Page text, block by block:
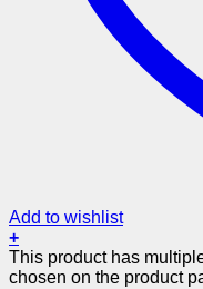
Add to wishlist
+
This product has
chosen on the product